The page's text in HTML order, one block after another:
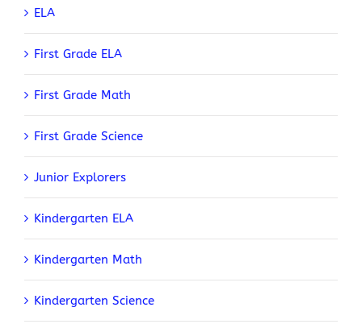
ELA
First Grade ELA
First Grade Math
First Grade Science
Junior Explorers
Kindergarten ELA
Kindergarten Math
Kindergarten Science